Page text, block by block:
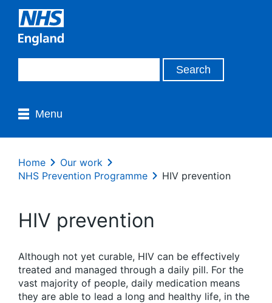
Menu
Home
Our work
NHS Prevention Programme
HIV prevention
HIV prevention
Although not yet curable, HIV can be effectively
treated and managed through a daily pill. For the
vast majority of people, daily medication means
they are able to lead a long and healthy life, in the